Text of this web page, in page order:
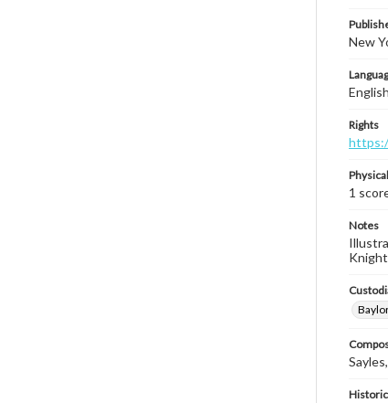
New
English
Rights
1
Notes